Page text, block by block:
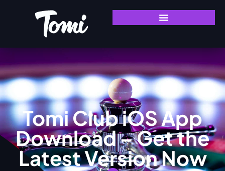
Tomi Club iOS App
Download – Get the
Latest Version Now